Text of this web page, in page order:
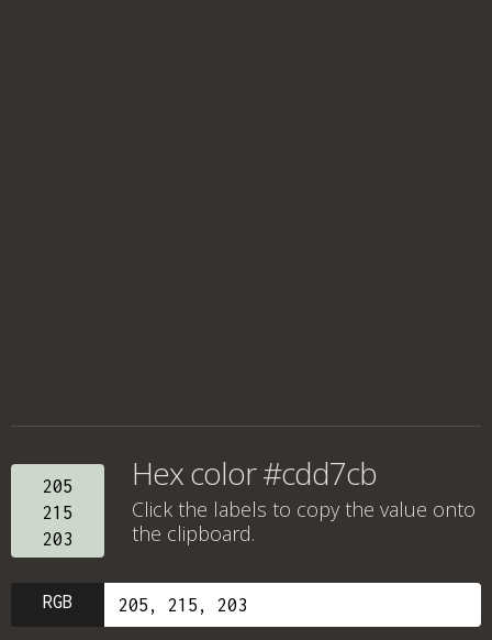
205
215
203
Hex color #cdd7cb
Click the labels to copy the value onto
the clipboard.
RGB